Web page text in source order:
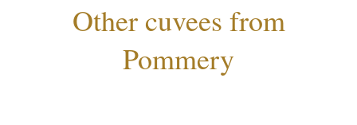
Other cuvees from
Pommery